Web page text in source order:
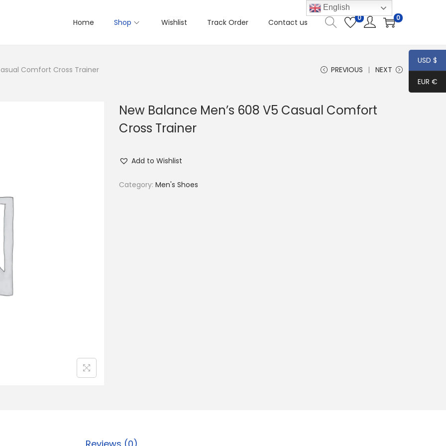
Home Shop Wishlist Track Order Contact us 0 0
Comfort Cross Trainer PREVIOUS NEXT
New Balance Men’s 608 V5 Casual Comfort
Cross Trainer
Add to Wishlist
Category: Men's Shoes
English
USD $
EUR €